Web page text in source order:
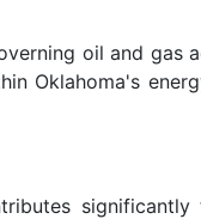
oil and gas
Oklahoma's